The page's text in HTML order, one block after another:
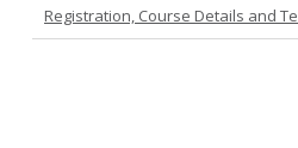
Registration, Course Details and